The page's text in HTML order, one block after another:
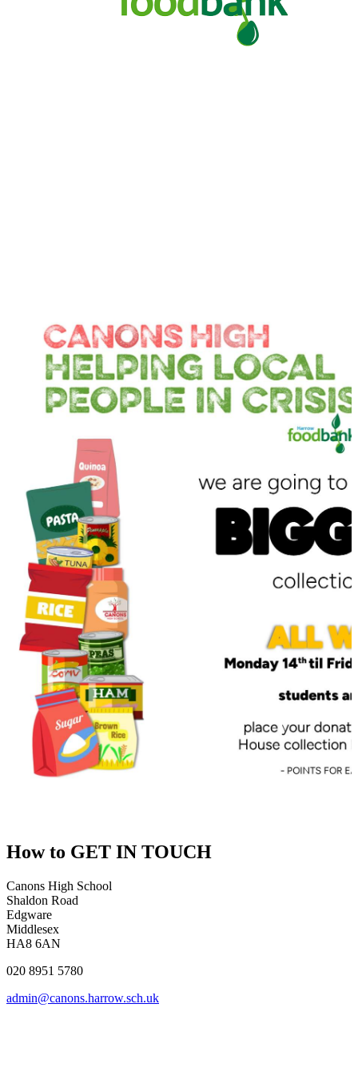
How to GET IN TOUCH
Canons High School
Shaldon Road
Edgware
Middlesex
HA8 6AN
020 8951 5780
admin@canons.harrow.sch.uk